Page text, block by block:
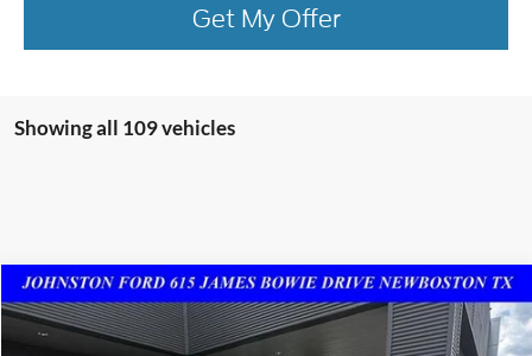
Get My Offer
Showing all 109 vehicles
2023Ford ExpeditionLimited
Special Offer
$60,125
SALES PRICE
Compare Vehicle